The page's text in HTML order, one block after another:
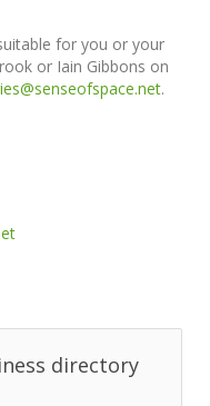
for you or your
or Iain Gibbons on
.
directory